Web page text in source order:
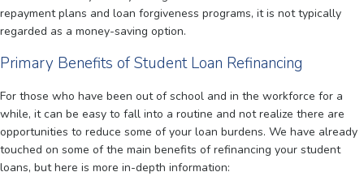
repayment plans and loan forgiveness programs, it is not typically
regarded as a money-saving option.
Primary Benefits of Student Loan Refinancing
For those who have been out of school and in the workforce for a
while, it can be easy to fall into a routine and not realize there are
opportunities to reduce some of your loan burdens. We have already
touched on some of the main benefits of refinancing your student
loans, but here is more in-depth information: